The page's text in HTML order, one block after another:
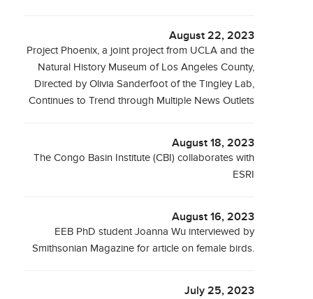
August 22, 2023
Project Phoenix, a joint project from UCLA and the
Natural History Museum of Los Angeles County,
Directed by Olivia Sanderfoot of the Tingley Lab,
Continues to Trend through Multiple News Outlets
August 18, 2023
The Congo Basin Institute (CBI) collaborates with
ESRI
August 16, 2023
EEB PhD student Joanna Wu interviewed by
Smithsonian Magazine for article on female birds.
July 25, 2023